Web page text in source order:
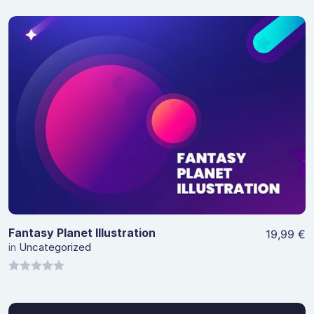
View Details
Fantasy Planet Illustration
in Uncategorized
19,99 €